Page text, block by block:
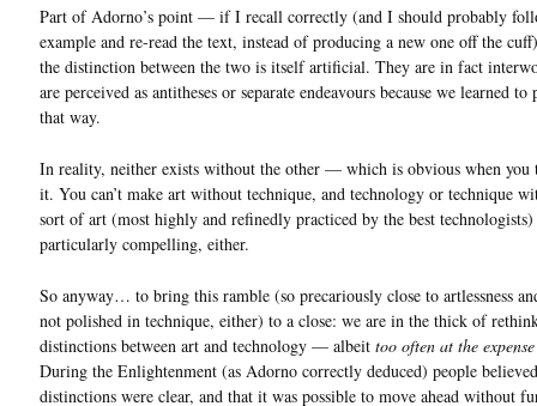
Part of Adorno’s point — if I recall correctly (and I should probably
example and re-read the text, instead of producing a new one off the
the distinction between the two is itself artificial. They are in fact
are perceived as antitheses or separate endeavours because we learned to
that way.
In reality, neither exists without the other — which is obvious when you
it. You can’t make art without technique, and technology or technique
sort of art (most highly and refinedly practiced by the best technologists)
particularly compelling, either.
So anyway… to bring this ramble (so precariously close to artlessness
not polished in technique, either) to a close: we are in the thick of
distinctions between art and technology — albeit too often at the
During the Enlightenment (as Adorno correctly deduced) people
distinctions were clear, and that it was possible to move ahead without